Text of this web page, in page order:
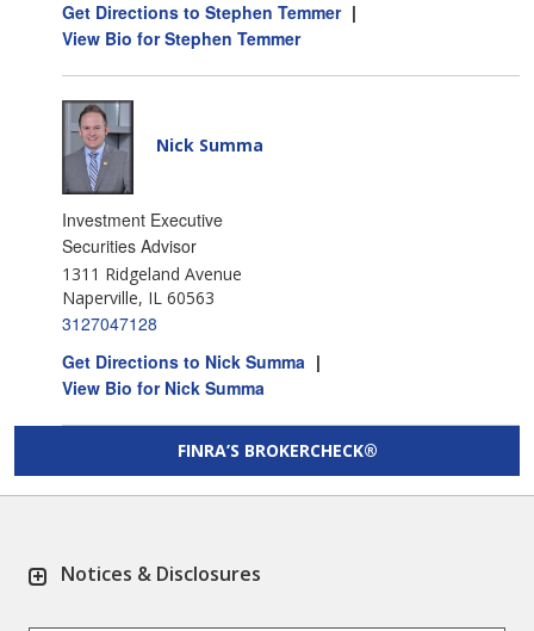
FINRA’S BROKERCHECK®
Get Directions to Stephen Temmer |
View Bio for Stephen Temmer
Nick Summa
Investment Executive
Securities Advisor
1311 Ridgeland Avenue
Naperville, IL 60563
3127047128
Get Directions to Nick Summa |
View Bio for Nick Summa
Notices & Disclosures